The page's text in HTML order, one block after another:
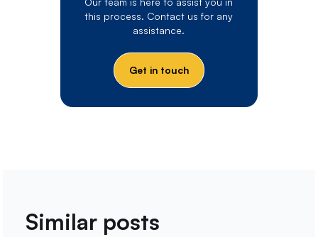
this process. Contact us for any
assistance.
Get in touch
Similar posts